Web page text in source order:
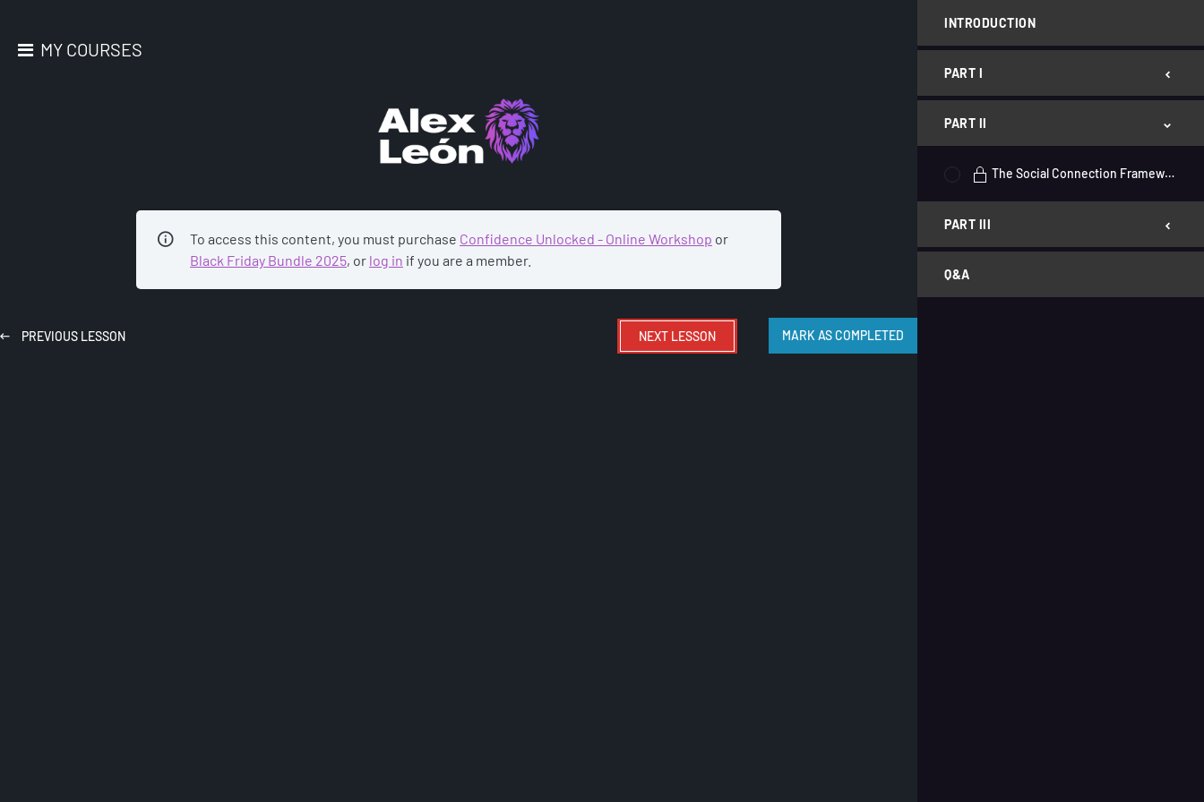
MY COURSES
ACADEMY
To access this content, you must purchase Confidence Unlocked - Online Workshop or
Black Friday Bundle 2025, or log in if you are a member.
PREVIOUS LESSON NEXT LESSON
INTRODUCTION
PART I
PART II
The Social Connection Framework
PART III
Q&A